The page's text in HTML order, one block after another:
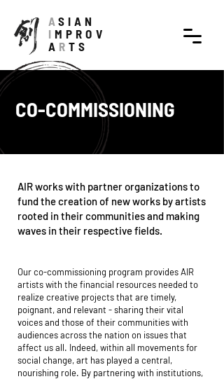
ASIAN
MPROV
A RTS
CO-COMMISSIONING
AIR works with partner organizations to
fund the creation of new works by artists
rooted in their communities and making
waves in their respective fields.
Our co-commissioning program provides AIR
artists with the financial resources needed to
realize creative projects that are timely,
poignant, and relevant - sharing their vital
voices and those of their communities with
audiences across the nation on issues that
affect us all. Indeed, within all movements for
social change, art has played a central,
nourishing role. By partnering with institutions,